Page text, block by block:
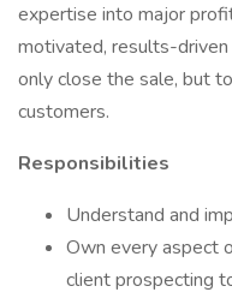
expertise into major
motivated, results-
only close the sale, but
customers.
Responsibilities
Understand and
Own every aspect
client prospecting